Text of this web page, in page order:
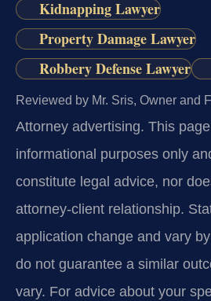
Kidnapping Lawyer
Property Damage Lawyer
Robbery Defense Lawyer
Reviewed by Mr. Sris, Owner and
Attorney advertising. This
informational purposes only
constitute legal advice, nor
attorney-client relationship.
application change and vary
do not guarantee a similar
vary. For advice about your